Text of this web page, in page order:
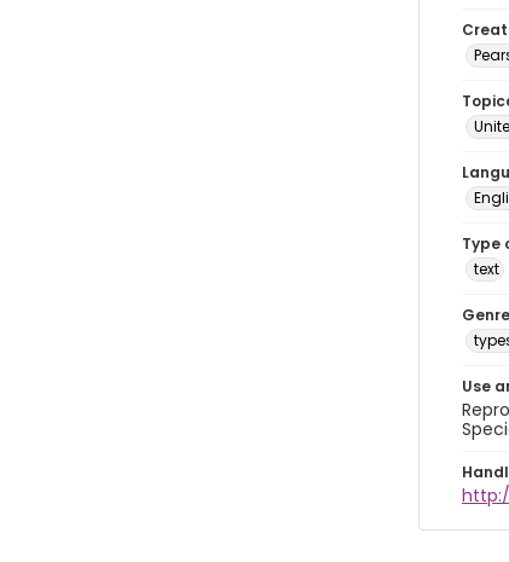
Type
text
Genre
Use